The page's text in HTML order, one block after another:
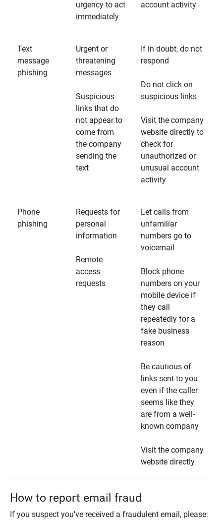
urgency to act
immediately
account activity
Text
message
phishing
Urgent or
threatening
messages
Suspicious
links that do
not appear to
come from
the company
sending the
text
If in doubt, do not
respond
Do not click on
suspicious links
Visit the company
website directly to
check for
unauthorized or
unusual account
activity
Phone
phishing
Requests for
personal
information
Remote
access
requests
Let calls from
unfamiliar
numbers go to
voicemail
Block phone
numbers on your
mobile device if
they call
repeatedly for a
fake business
reason
Be cautious of
links sent to you
even if the caller
seems like they
are from a well-
known company
Visit the company
website directly
How to report email fraud
If you suspect you’ve received a fraudulent email, please: